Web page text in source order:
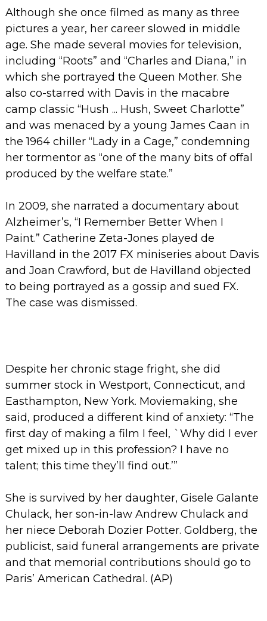
Although she once filmed as many as three
pictures a year, her career slowed in middle
age. She made several movies for television,
including “Roots” and “Charles and Diana,” in
which she portrayed the Queen Mother. She
also co-starred with Davis in the macabre
camp classic “Hush ... Hush, Sweet Charlotte”
and was menaced by a young James Caan in
the 1964 chiller “Lady in a Cage,” condemning
her tormentor as “one of the many bits of offal
produced by the welfare state.”
In 2009, she narrated a documentary about
Alzheimer’s, “I Remember Better When I
Paint.” Catherine Zeta-Jones played de
Havilland in the 2017 FX miniseries about Davis
and Joan Crawford, but de Havilland objected
to being portrayed as a gossip and sued FX.
The case was dismissed.
Despite her chronic stage fright, she did
summer stock in Westport, Connecticut, and
Easthampton, New York. Moviemaking, she
said, produced a different kind of anxiety: “The
first day of making a film I feel, `Why did I ever
get mixed up in this profession? I have no
talent; this time they’ll find out.’”
She is survived by her daughter, Gisele Galante
Chulack, her son-in-law Andrew Chulack and
her niece Deborah Dozier Potter. Goldberg, the
publicist, said funeral arrangements are private
and that memorial contributions should go to
Paris’ American Cathedral. (AP)